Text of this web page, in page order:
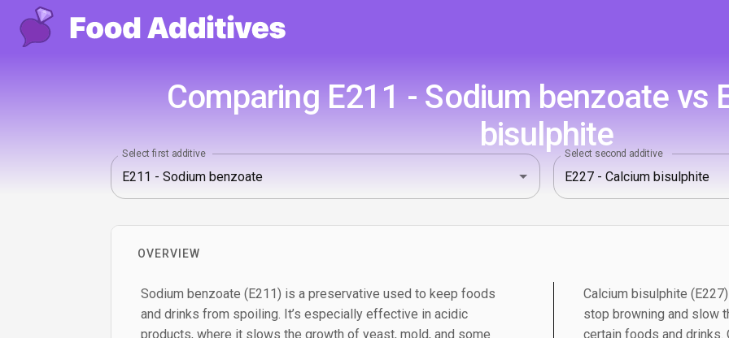
Comparing E211 - Sodium benzoate vs
bisulphite
Select first additive Select second additive
OVERVIEW
Sodium benzoate (E211) is a preservative used to keep foods
and drinks from spoiling. It’s especially effective in acidic
products, where it slows the growth of yeast, mold, and some
Calcium bisulphite
stop browning and slow
certain foods and drinks.